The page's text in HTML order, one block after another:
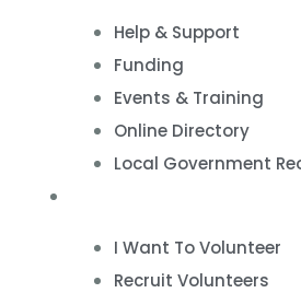
Help & Support
Funding
Events & Training
Online Directory
Local Government
I Want To Volunteer
Recruit Volunteers